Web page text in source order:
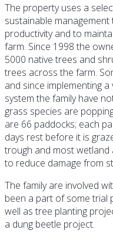
The property uses a
sustainable
productivity and to
farm. Since 1998 the
5000 native trees and
trees across the farm.
and since implementing
system the family have
grass species are
are 66 paddocks; each
days rest before it is
trough and most
to reduce damage from
The family are involved
been a part of some trial
well as tree planting
a dung beetle project.